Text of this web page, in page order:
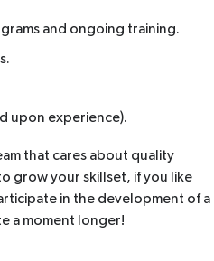
and ongoing training.
upon experience).
that cares about quality
grow your skillset, if you like
in the development of a
a moment longer!